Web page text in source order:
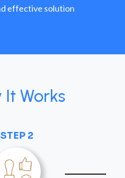
effective solution
It Works
STEP 2